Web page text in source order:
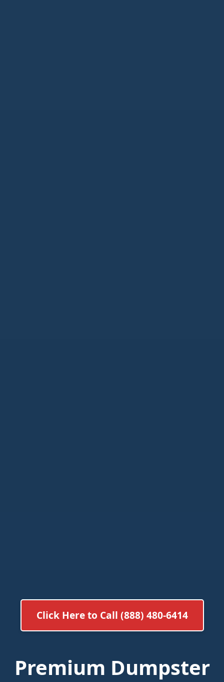
Click Here to Call (888) 480-6414
Premium Dumpster